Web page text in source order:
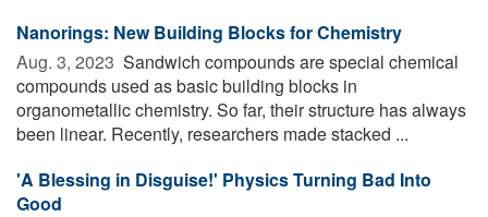
Nanorings: New Building Blocks for Chemistry
Aug. 3, 2023  Sandwich compounds are special chemical
compounds used as basic building blocks in
organometallic chemistry. So far, their structure has always
been linear. Recently, researchers made stacked ...
'A Blessing in Disguise!' Physics Turning Bad Into
Good